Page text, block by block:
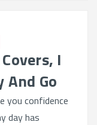
I
And Go
you confidence
day has